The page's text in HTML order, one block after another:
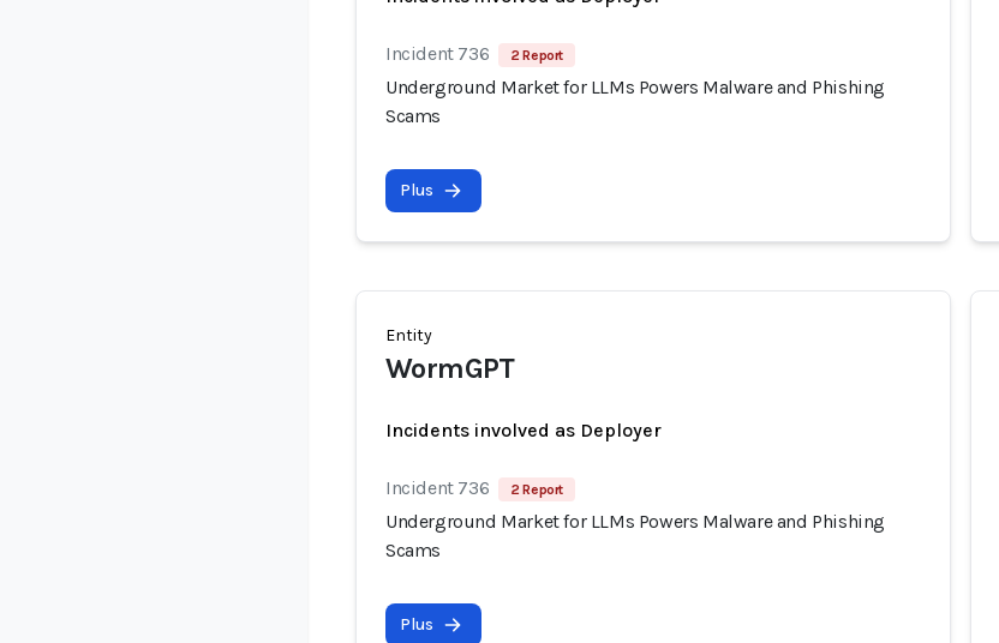
Incident 736 2 Report
Underground Market for LLMs Powers Malware and Phishing
Scams
Plus
Entity
WormGPT
Incidents involved as Deployer
Incident 736 2 Report
Underground Market for LLMs Powers Malware and Phishing
Scams
Plus